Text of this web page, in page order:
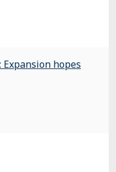
hopes